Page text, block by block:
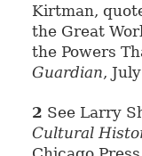
Kirtman,
the Great
the Powers
Guardian,
2 See Larry
Cultural